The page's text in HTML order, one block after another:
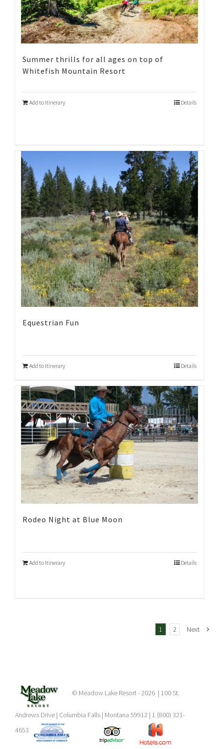
Summer thrills for all ages on top of
Whitefish Mountain Resort
Add to Itinerary Details
Equestrian Fun
Add to Itinerary Details
Rodeo Night at Blue Moon
Add to Itinerary Details
1 2 Next
© Meadow Lake Resort - 2026 | 100 St.
Andrews Drive | Columbia Falls | Montana 59912 | 1 (800) 321-
4653